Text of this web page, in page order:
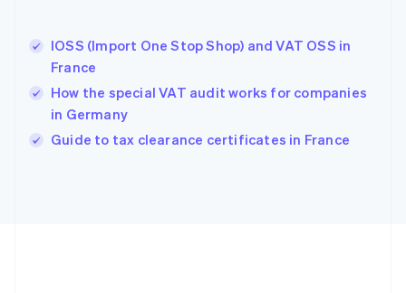
IOSS (Import One Stop Shop) and VAT OSS in
France
How the special VAT audit works for companies
in Germany
Guide to tax clearance certificates in France
English简体中文
Hungary
English
English
Ireland